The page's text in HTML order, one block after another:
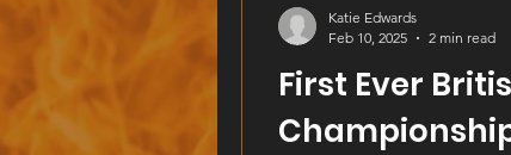
First Ever
Katie Edwards
Feb 10, 2025
2 min read